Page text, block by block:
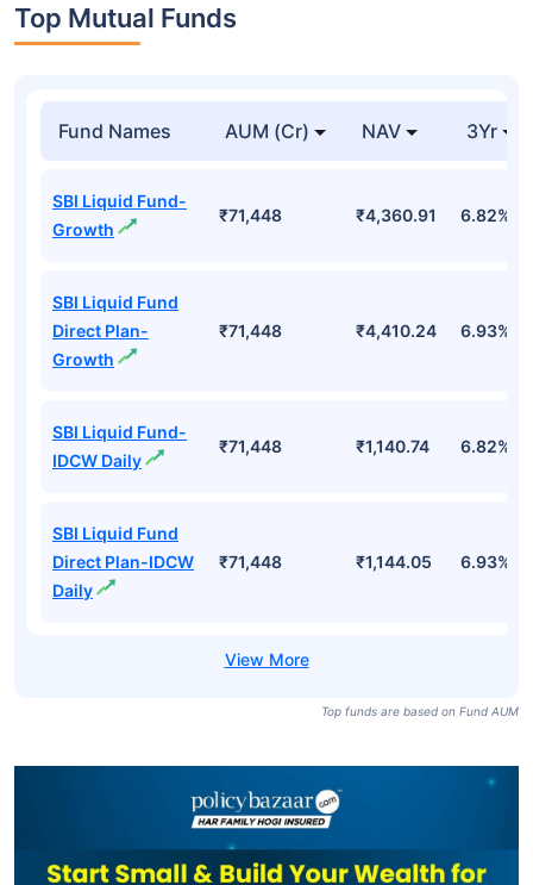
Top Mutual Funds
Fund Names AUM (Cr) NAV 3Yr
SBI Liquid Fund-
Growth
₹71,448 ₹4,360.91 6.82%
SBI Liquid Fund
Direct Plan-
Growth
₹71,448 ₹4,410.24 6.93%
SBI Liquid Fund-
IDCW Daily
₹71,448 ₹1,140.74 6.82%
SBI Liquid Fund
Direct Plan-IDCW
Daily
₹71,448 ₹1,144.05 6.93%
Top funds are based on Fund AUM